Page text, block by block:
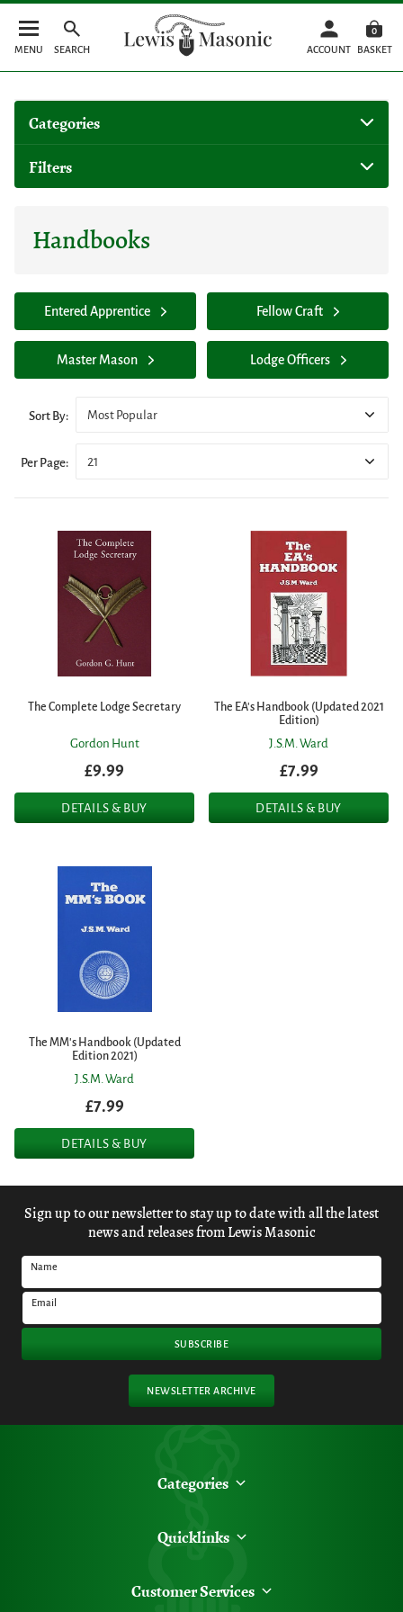
MENU SEARCH ACCOUNT
0
BASKET
Categories
Filters
Handbooks
Entered Apprentice Fellow Craft
Master Mason Lodge Officers
Sort By: Most Popular
Per Page: 21
The Complete Lodge Secretary
Gordon Hunt
£9.99
DETAILS & BUY
The EA's Handbook (Updated 2021
Edition)
J.S.M. Ward
£7.99
DETAILS & BUY
The MM's Handbook (Updated
Edition 2021)
J.S.M. Ward
£7.99
DETAILS & BUY
Sign up to our newsletter to stay up to date with all the latest
news and releases from Lewis Masonic
Name
Email
SUBSCRIBE
NEWSLETTER ARCHIVE
Categories
Quicklinks
Customer Services